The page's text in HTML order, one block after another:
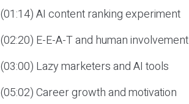
(01:14) AI content ranking experiment
(02:20) E-E-A-T and human involvement
(03:00) Lazy marketers and AI tools
(05:02) Career growth and motivation